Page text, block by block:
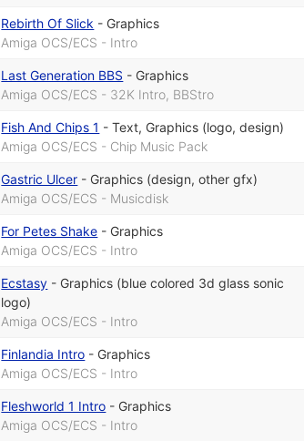
Rebirth Of Slick - Graphics
Amiga OCS/ECS - Intro
Last Generation BBS - Graphics
Amiga OCS/ECS - 32K Intro, BBStro
Fish And Chips 1 -Text, Graphics (logo, design)
Amiga OCS/ECS - Chip Music Pack
Gastric Ulcer - Graphics (design, other gfx)
Amiga OCS/ECS - Musicdisk
For Petes Shake - Graphics
Amiga OCS/ECS - Intro
Ecstasy - Graphics (blue colored 3d glass sonic
logo)
Amiga OCS/ECS - Intro
Finlandia Intro - Graphics
Amiga OCS/ECS - Intro
Fleshworld 1 Intro - Graphics
Amiga OCS/ECS - Intro